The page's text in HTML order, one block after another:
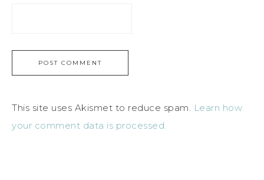
This site uses Akismet to reduce spam. Learn how
your comment data is processed.